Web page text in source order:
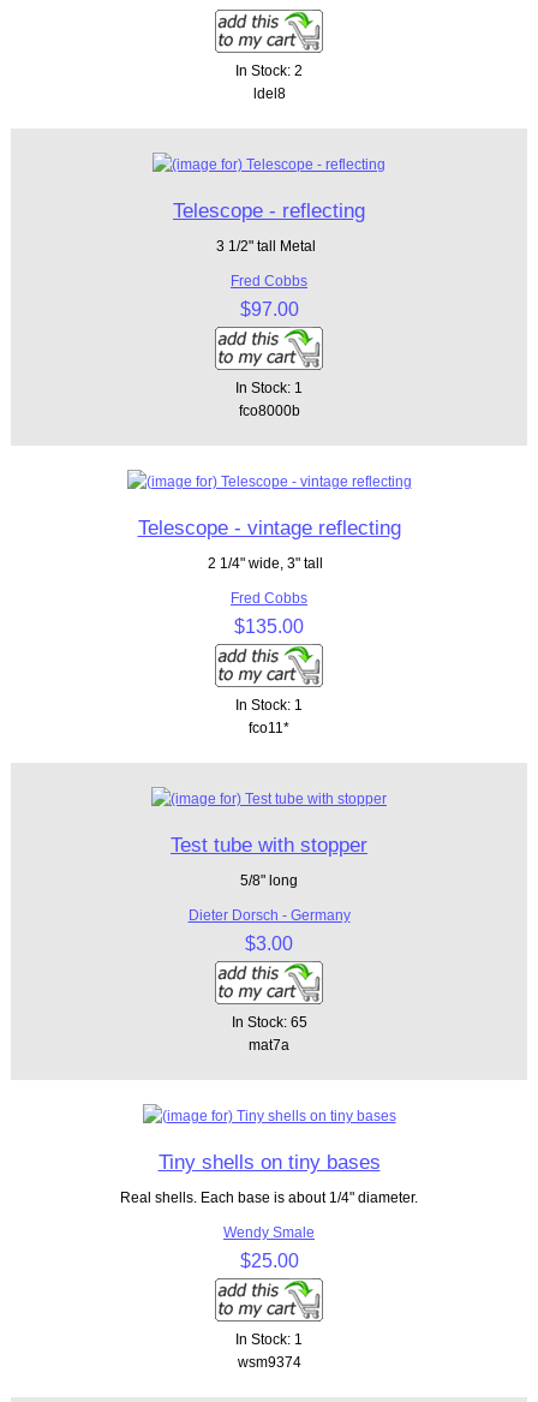
In Stock: 2
ldel8
Telescope - reflecting
3 1/2" tall Metal
Fred Cobbs
$97.00
In Stock: 1
fco8000b
Telescope - vintage reflecting
2 1/4" wide, 3" tall
Fred Cobbs
$135.00
In Stock: 1
fco11*
Test tube with stopper
5/8" long
Dieter Dorsch - Germany
$3.00
In Stock: 65
mat7a
Tiny shells on tiny bases
Real shells. Each base is about 1/4" diameter.
Wendy Smale
$25.00
In Stock: 1
wsm9374